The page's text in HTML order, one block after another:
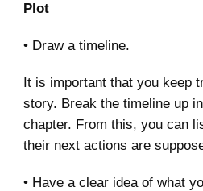
Plot
• Draw a timeline.
It is important that you keep
story. Break the timeline up
chapter. From this, you can
their next actions are
• Have a clear idea of what